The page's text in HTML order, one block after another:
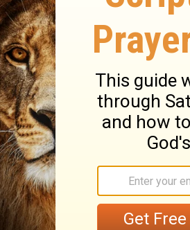
may have communion
unless the Beloved is
Our own souls are our
often search
will make the vine
revives the gardens. If
that I love thee; if his
And we must beg
fruits and exercises of
up, and always ready;
is all from him, therefore